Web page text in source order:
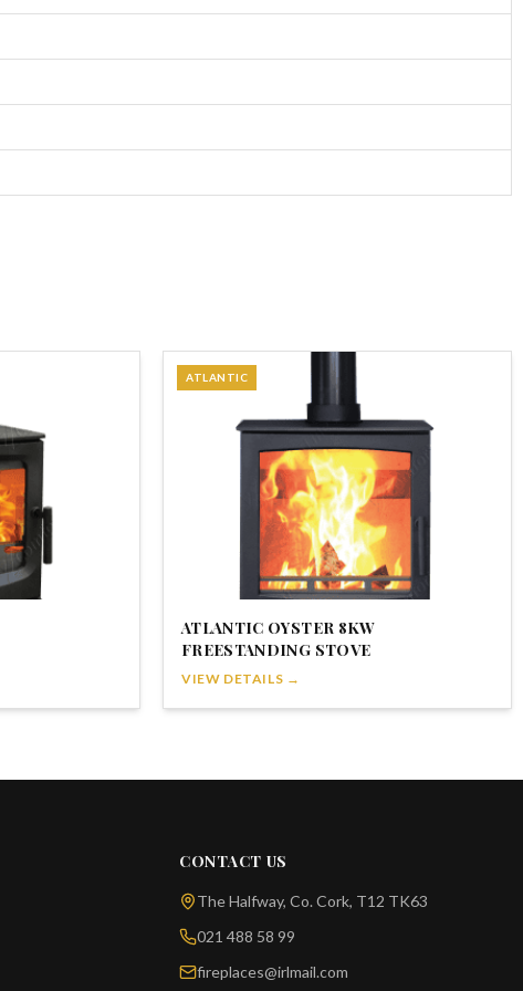
ATLANTIC
ATLANTIC OYSTER 8KW
FREESTANDING STOVE
VIEW DETAILS →
CONTACT US
The Halfway, Co. Cork, T12 TK63
021 488 58 99
fireplaces@irlmail.com